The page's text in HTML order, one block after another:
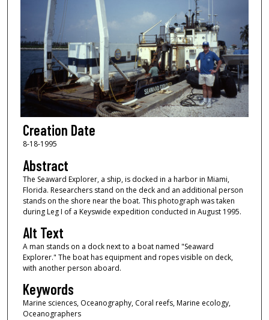
Creation Date
8-18-1995
Abstract
The Seaward Explorer, a ship, is docked in a harbor in Miami,
Florida. Researchers stand on the deck and an additional person
stands on the shore near the boat. This photograph was taken
during Leg I of a Keyswide expedition conducted in August 1995.
Alt Text
A man stands on a dock next to a boat named "Seaward
Explorer." The boat has equipment and ropes visible on deck,
with another person aboard.
Keywords
Marine sciences, Oceanography, Coral reefs, Marine ecology,
Oceanographers